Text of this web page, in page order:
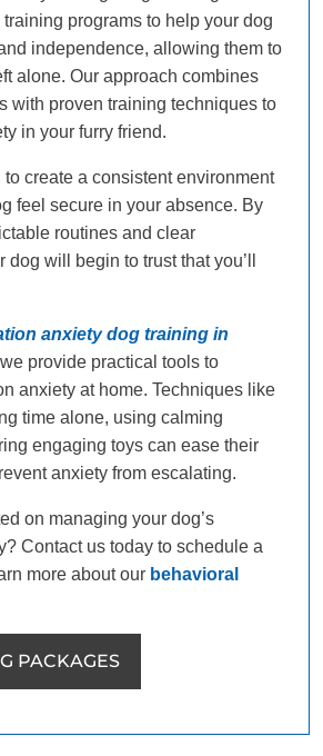
programs to help your dog
independence, allowing them to
alone. Our approach combines
with proven training techniques to
in your furry friend.
create a consistent environment
feel secure in your absence. By
routines and clear
will begin to trust that you’ll
anxiety dog training in
provide practical tools to
anxiety at home. Techniques like
time alone, using calming
engaging toys can ease their
anxiety from escalating.
on managing your dog’s
Contact us today to schedule a
more about our behavioral
PACKAGES